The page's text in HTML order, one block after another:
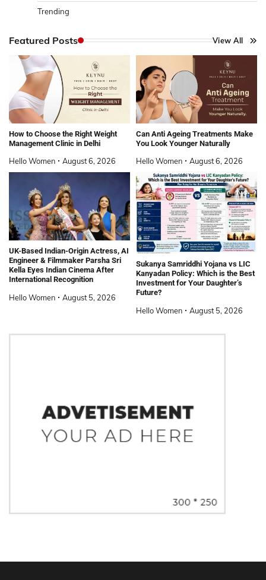
Trending
Featured Posts View All
How to Choose the Right Weight
Management Clinic in Delhi
Hello Women August 6, 2026
Can Anti Ageing Treatments Make
You Look Younger Naturally
Hello Women August 6, 2026
UK-Based Indian-Origin Actress, AI
Engineer & Filmmaker Parsha Sri
Kella Eyes Indian Cinema After
International Recognition
Hello Women August 5, 2026
Sukanya Samriddhi Yojana vs LIC
Kanyadan Policy: Which is the Best
Investment for Your Daughter’s
Future?
Hello Women August 5, 2026